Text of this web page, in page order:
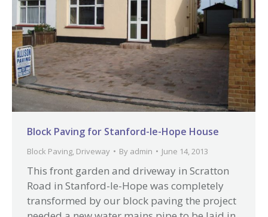
Block Paving for Stanford-le-Hope House
Block Paving, Driveway By admin June 14, 2013
This front garden and driveway in Scratton
Road in Stanford-le-Hope was completely
transformed by our block paving the project